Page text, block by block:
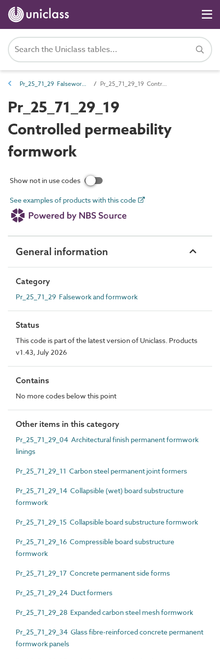
Pr_25_71_29 Falsework and formwork Pr_25_71_29_19 Controlled permeability formwork
Pr_25_71_29_19
Controlled permeability
formwork
Show not in use codes
See examples of products with this code
General information
Category
Pr_25_71_29 Falsework and formwork
Status
This code is part of the latest version of Uniclass. Products
v1.43, July 2026
Contains
No more codes below this point
Other items in this category
Pr_25_71_29_04 Architectural finish permanent formwork
linings
Pr_25_71_29_11 Carbon steel permanent joint formers
Pr_25_71_29_14 Collapsible (wet) board substructure
formwork
Pr_25_71_29_15 Collapsible board substructure formwork
Pr_25_71_29_16 Compressible board substructure
formwork
Pr_25_71_29_17 Concrete permanent side forms
Pr_25_71_29_24 Duct formers
Pr_25_71_29_28 Expanded carbon steel mesh formwork
Pr_25_71_29_34 Glass fibre-reinforced concrete permanent
formwork panels